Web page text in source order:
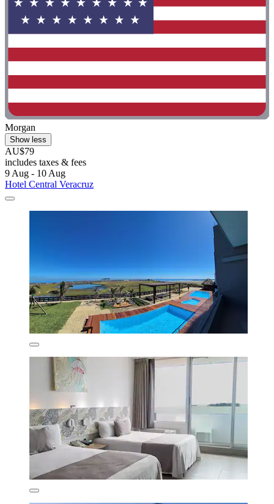
Morgan
Show less
AU$79
includes taxes & fees
9 Aug - 10 Aug
Hotel Central Veracruz